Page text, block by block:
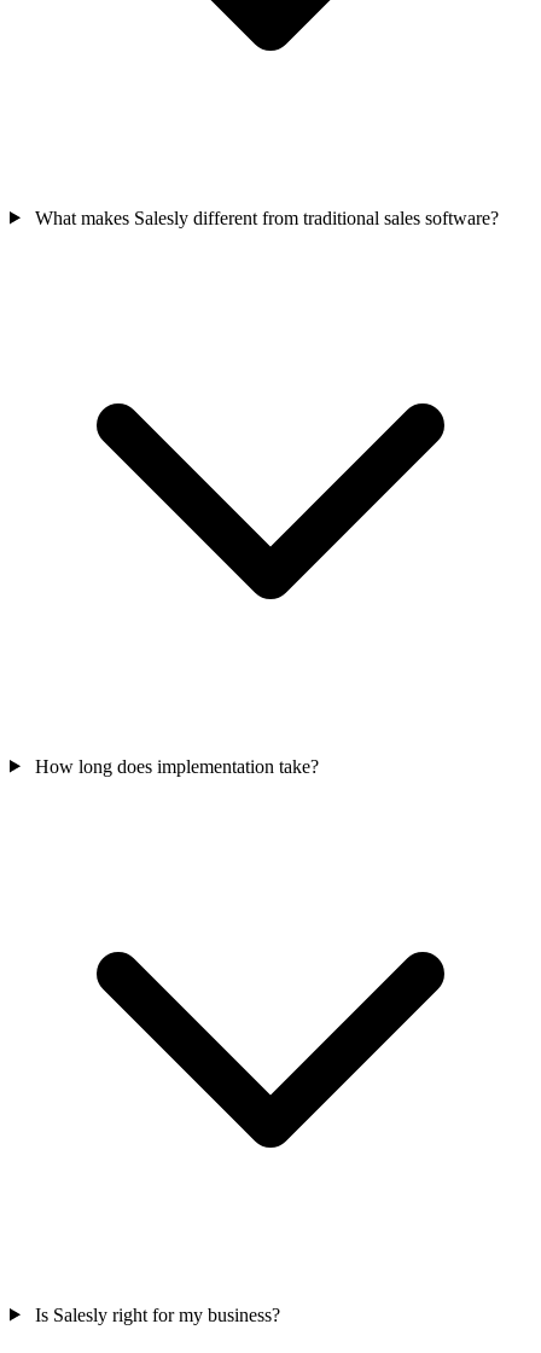
What makes Salesly different from traditional sales software?
How long does implementation take?
Is Salesly right for my business?